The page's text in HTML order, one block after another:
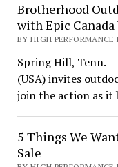
Brotherhood
with Epic
BY HIGH PERFORMANCE
Spring Hill, Tenn.
(USA) invites
join the action as it
5 Things We
Sale